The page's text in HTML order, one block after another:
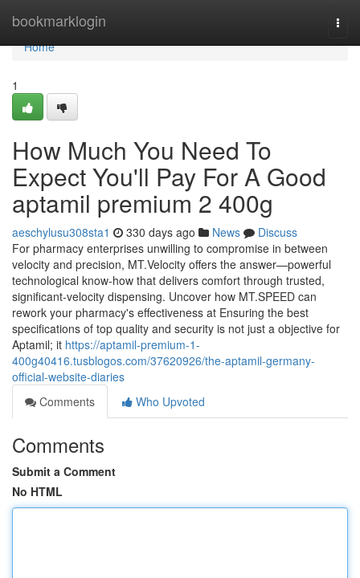
bookmarklogin
Home
Home
1
How Much You Need To
Expect You'll Pay For A Good
aptamil premium 2 400g
aeschylusu308sta1 330 days ago News
Discuss
For pharmacy enterprises unwilling to compromise in between
velocity and precision, MT.Velocity offers the answer—powerful
technological know-how that delivers comfort through trusted,
significant-velocity dispensing. Uncover how MT.SPEED can
rework your pharmacy's effectiveness at Ensuring the best
specifications of top quality and security is not just a objective for
Aptamil; it https://aptamil-premium-1-
400g40416.tusblogos.com/37620926/the-aptamil-germany-
official-website-diaries
Comments
Who Upvoted
Comments
Submit a Comment
No HTML